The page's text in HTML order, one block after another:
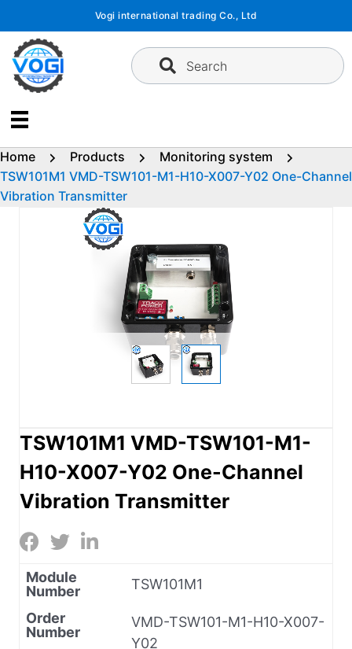
content
Vogi international trading Co., Ltd
Search
Home Products
Monitoring system
TSW101M1 VMD-TSW101-M1-H10-X007-Y02 One-Channel
Vibration Transmitter
TSW101M1 VMD-TSW101-M1-
H10-X007-Y02 One-Channel
Vibration Transmitter
Module
Number
TSW101M1
Order
Number
VMD-TSW101-M1-H10-X007-
Y02